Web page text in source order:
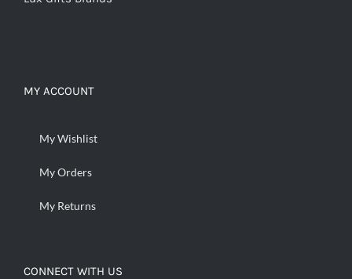
MY ACCOUNT
My Wishlist
My Orders
My Returns
CONNECT WITH US